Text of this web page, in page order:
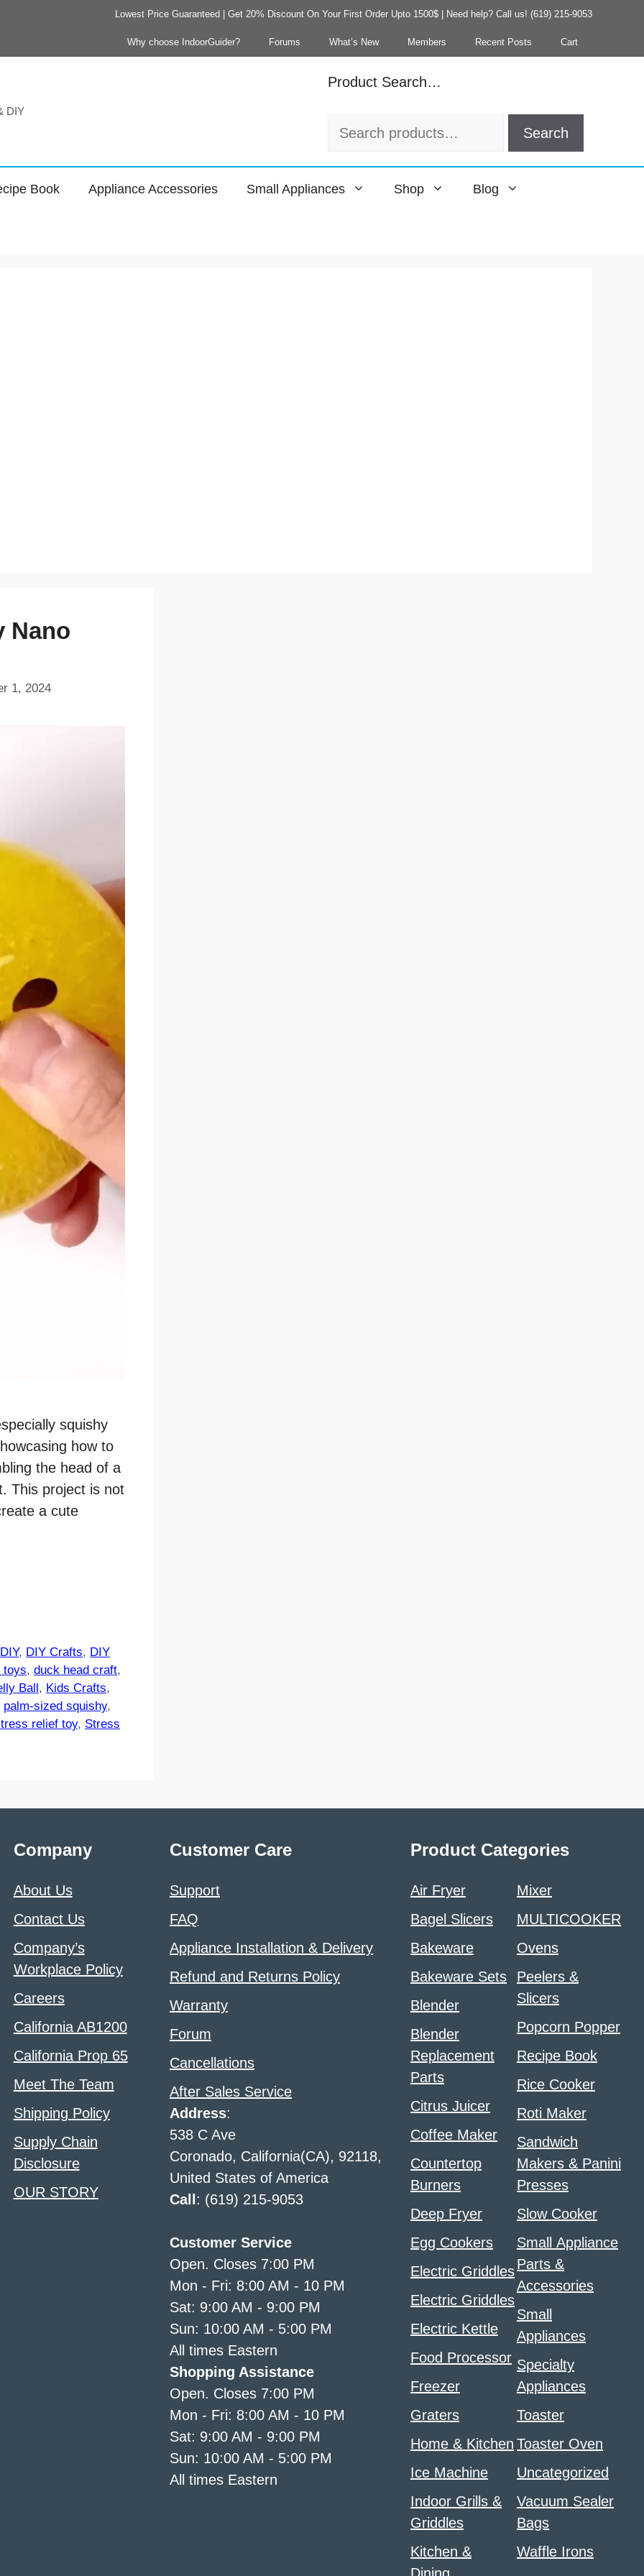
Lowest Price Guaranteed | Get 20% Discount On Your First Order Upto 1500$ | Need help? Call us! (619) 215-9053
Why choose IndoorGuider? Forums What’s New Members Recent Posts Cart
DIY
Product Search…
Search
Search
Book Appliance Accessories Small Appliances Shop Blog
Nano
1, 2024
squishy
how to
the head of a
This project is not
a cute
DIY, DIY Crafts, DIY
toys, duck head craft,
Ball , Kids Crafts,
palm-sized squishy,
relief toy, Stress
Company
About Us
Contact Us
Company’s
Workplace Policy
Careers
California AB1200
California Prop 65
Meet The Team
Shipping Policy
Supply Chain
Disclosure
OUR STORY
Customer Care
Support
FAQ
Appliance Installation & Delivery
Refund and Returns Policy
Warranty
Forum
Cancellations
After Sales Service
Address:
538 C Ave
Coronado, California(CA), 92118,
United States of America
Call : (619) 215-9053
Customer Service
Open. Closes 7:00 PM
Mon - Fri: 8:00 AM - 10 PM
Sat: 9:00 AM - 9:00 PM
Sun: 10:00 AM - 5:00 PM
All times Eastern
Shopping Assistance
Open. Closes 7:00 PM
Mon - Fri: 8:00 AM - 10 PM
Sat: 9:00 AM - 9:00 PM
Sun: 10:00 AM - 5:00 PM
All times Eastern
Product Categories
Air Fryer
Bagel Slicers
Bakeware
Bakeware Sets
Blender
Blender
Replacement
Parts
Citrus Juicer
Coffee Maker
Countertop
Burners
Deep Fryer
Egg Cookers
Electric Griddles
Electric Griddles
Electric Kettle
Food Processor
Freezer
Graters
Home & Kitchen
Ice Machine
Indoor Grills &
Griddles
Kitchen &
Mixer
MULTICOOKER
Ovens
Peelers &
Slicers
Popcorn Popper
Recipe Book
Rice Cooker
Roti Maker
Sandwich
Makers & Panini
Presses
Slow Cooker
Small Appliance
Parts &
Accessories
Small
Appliances
Specialty
Appliances
Toaster
Toaster Oven
Uncategorized
Vacuum Sealer
Bags
Waffle Irons